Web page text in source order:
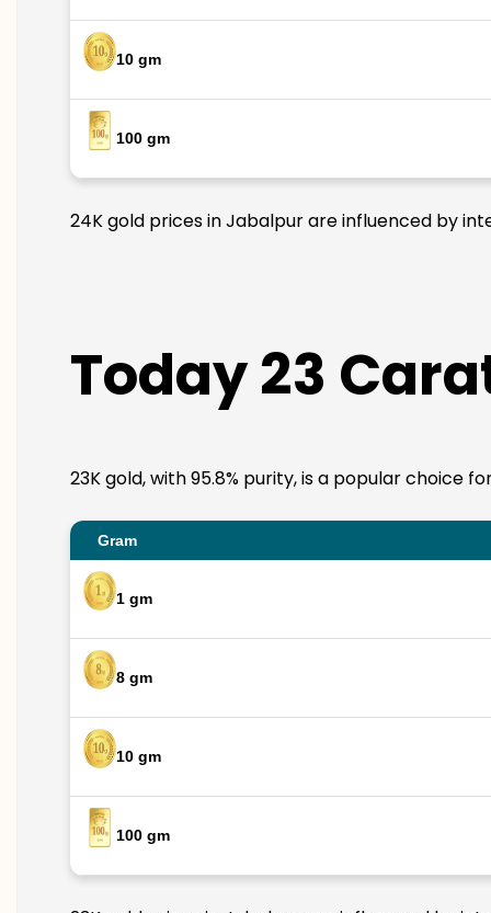
10 gm
100 gm
24K gold prices in Jabalpur are influenced by
Today 23
23K gold, with 95.8% purity, is a popular choice
Gram
1 gm
8 gm
10 gm
100 gm